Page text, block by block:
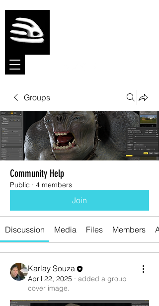
Groups
Community Help
Public · 4 members
Join
Discussion Media Files Members
Karlay Souza
April 22, 2025 · added a group
cover image.